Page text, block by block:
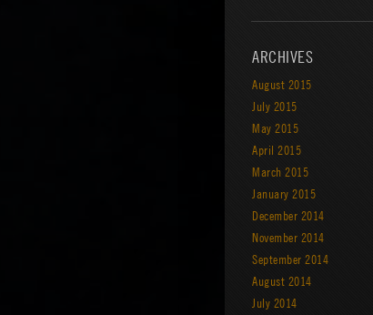
ARCHIVES
August 2015
July 2015
May 2015
April 2015
March 2015
January 2015
December 2014
November 2014
September 2014
August 2014
July 2014